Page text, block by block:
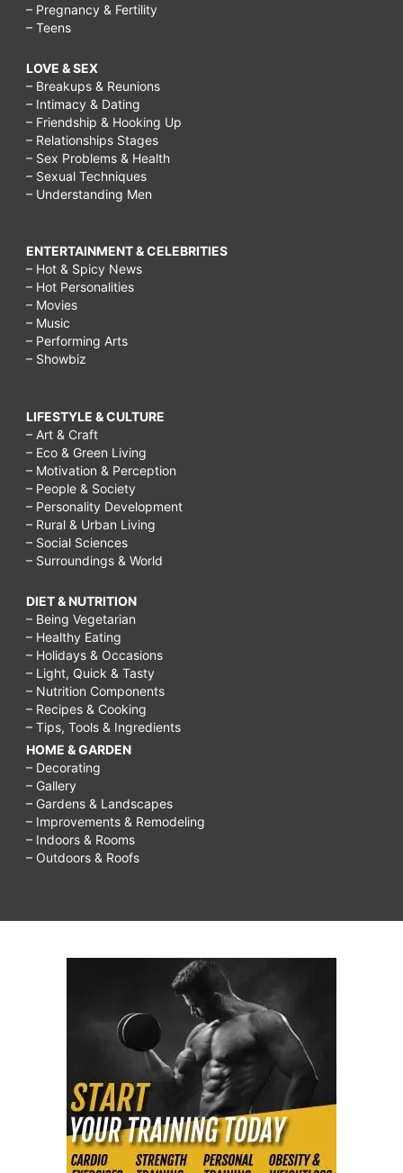
– Pregnancy & Fertility
– Teens
LOVE & SEX
– Breakups & Reunions
– Intimacy & Dating
– Friendship & Hooking Up
– Relationships Stages
– Sex Problems & Health
– Sexual Techniques
– Understanding Men
ENTERTAINMENT & CELEBRITIES
– Hot & Spicy News
– Hot Personalities
– Movies
– Music
– Performing Arts
– Showbiz
LIFESTYLE & CULTURE
– Art & Craft
– Eco & Green Living
– Motivation & Perception
– People & Society
– Personality Development
– Rural & Urban Living
– Social Sciences
– Surroundings & World
DIET & NUTRITION
– Being Vegetarian
– Healthy Eating
– Holidays & Occasions
– Light, Quick & Tasty
– Nutrition Components
– Recipes & Cooking
– Tips, Tools & Ingredients
HOME & GARDEN
– Decorating
– Gallery
– Gardens & Landscapes
– Improvements & Remodeling
– Indoors & Rooms
– Outdoors & Roofs